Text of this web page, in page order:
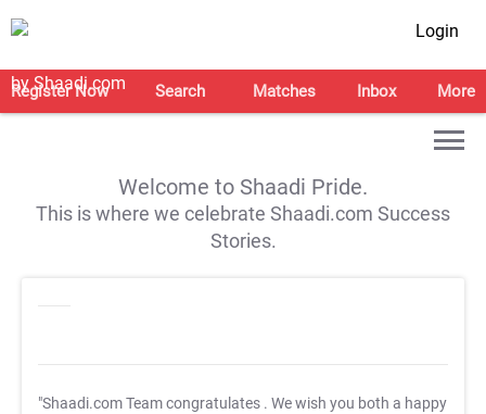
Login
Register Now Search Matches Inbox More
Welcome to Shaadi Pride.
This is where we celebrate Shaadi.com Success
Stories.
"Shaadi.com Team congratulates . We wish you both a happy